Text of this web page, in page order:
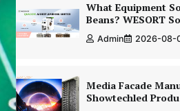
What Equipment
Beans? WESORT
Admin 2026-08-
Media Facade
Showtechled